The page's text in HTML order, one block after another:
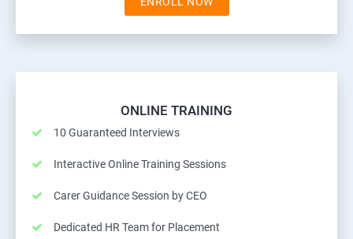
ONLINE TRAINING
10 Guaranteed Interviews
Interactive Online Training Sessions
Carer Guidance Session by CEO
Dedicated HR Team for Placement